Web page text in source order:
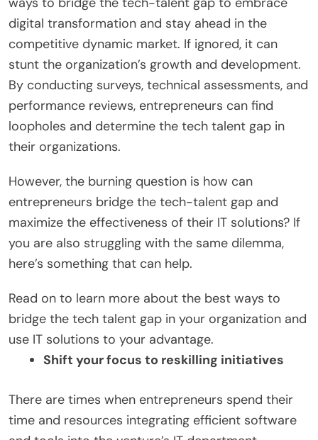
digital transformation and stay ahead in the
competitive dynamic market. If ignored, it can
stunt the organization’s growth and development.
By conducting surveys, technical assessments, and
performance reviews, entrepreneurs can find
loopholes and determine the tech talent gap in
their organizations.
However, the burning question is how can
entrepreneurs bridge the tech-talent gap and
maximize the effectiveness of their IT solutions? If
you are also struggling with the same dilemma,
here’s something that can help.
Read on to learn more about the best ways to
bridge the tech talent gap in your organization and
use IT solutions to your advantage.
Shift your focus to reskilling initiatives
There are times when entrepreneurs spend their
time and resources integrating efficient software